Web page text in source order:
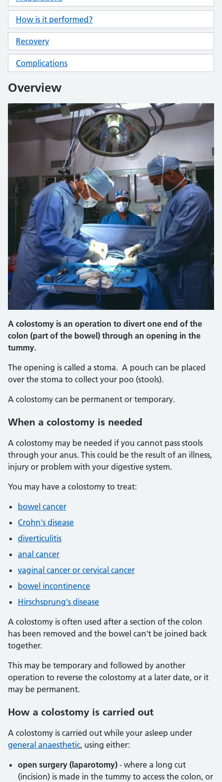
How is it performed?
Recovery
Complications
Overview
A colostomy is an operation to divert one end of the
colon (part of the bowel) through an opening in the
tummy.
The opening is called a stoma. A pouch can be placed
over the stoma to collect your poo (stools).
A colostomy can be permanent or temporary.
When a colostomy is needed
A colostomy may be needed if you cannot pass stools
through your anus. This could be the result of an illness,
injury or problem with your digestive system.
You may have a colostomy to treat:
bowel cancer
Crohn's disease
diverticulitis
anal cancer
vaginal cancer or cervical cancer
bowel incontinence
Hirschsprung's disease
A colostomy is often used after a section of the colon
has been removed and the bowel can't be joined back
together.
This may be temporary and followed by another
operation to reverse the colostomy at a later date, or it
may be permanent.
How a colostomy is carried out
A colostomy is carried out while your asleep under
general anaesthetic, using either:
open surgery (laparotomy) - where a long cut
(incision) is made in the tummy to access the colon, or